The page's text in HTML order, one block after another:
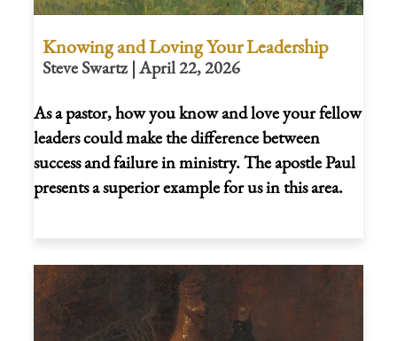
Knowing and Loving Your Leadership
Steve Swartz | April 22, 2026
As a pastor, how you know and love your fellow
leaders could make the difference between
success and failure in ministry. The apostle Paul
presents a superior example for us in this area.